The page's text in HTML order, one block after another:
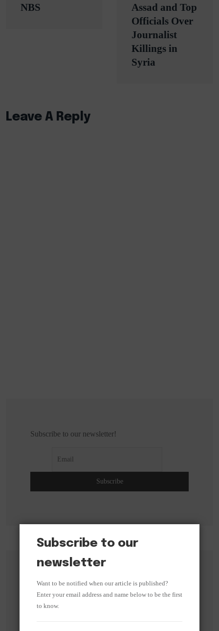
NBS
Assad and Top
Officials Over
Journalist
Killings in
Syria
Leave A Reply
Subscribe to our newsletter!
Subscribe to our
newsletter
Want to be notified when our article is published?
Enter your email address and name below to be the first
to know.